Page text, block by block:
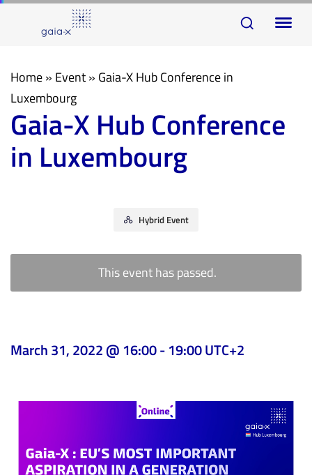
navigation
Skip
to
content
Home» Event» Gaia-X Hub Conference in
Luxembourg
Gaia-X Hub Conference
in Luxembourg
Hybrid Event
This event has passed.
March 31, 2022 @ 16:00-19:00UTC+2